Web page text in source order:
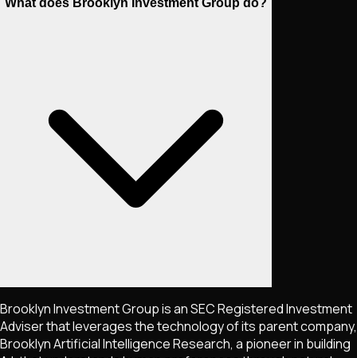
Brooklyn Investment Group is an SEC Registered Investment
Adviser that leverages the technology of its parent company,
Brooklyn Artificial Intelligence Research, a pioneer in building